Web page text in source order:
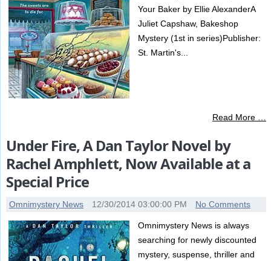
Your Baker by Ellie AlexanderA
Juliet Capshaw, Bakeshop
Mystery (1st in series)Publisher:
St. Martin's...
Read More …
Under Fire, A Dan Taylor Novel by
Rachel Amphlett, Now Available at a
Special Price
Omnimystery News 12/30/2014 03:00:00 PM No Comments
Omnimystery News is always
searching for newly discounted
mystery, suspense, thriller and